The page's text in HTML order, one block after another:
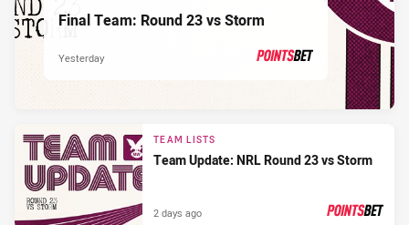
Final Team: Round 23 vs Storm
Yesterday
TEAM LISTS
Team Update: NRL Round 23 vs Storm
2 days ago